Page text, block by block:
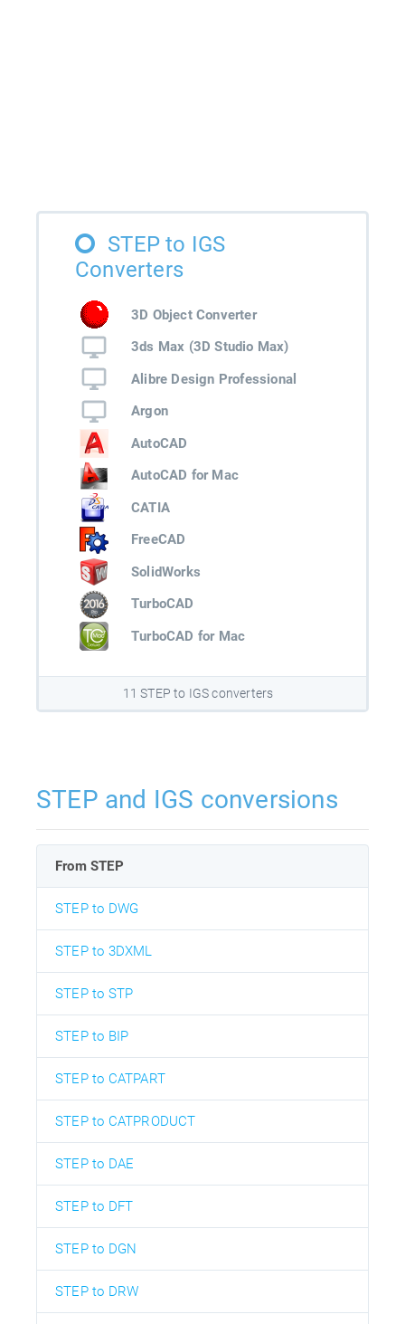
STEP to IGS
Converters
3D Object Converter
3ds Max (3D Studio Max)
Alibre Design Professional
Argon
AutoCAD
AutoCAD for Mac
CATIA
FreeCAD
SolidWorks
TurboCAD
TurboCAD for Mac
11 STEP to IGS converters
STEP and IGS conversions
From STEP
STEP to DWG
STEP to 3DXML
STEP to STP
STEP to BIP
STEP to CATPART
STEP to CATPRODUCT
STEP to DAE
STEP to DFT
STEP to DGN
STEP to DRW